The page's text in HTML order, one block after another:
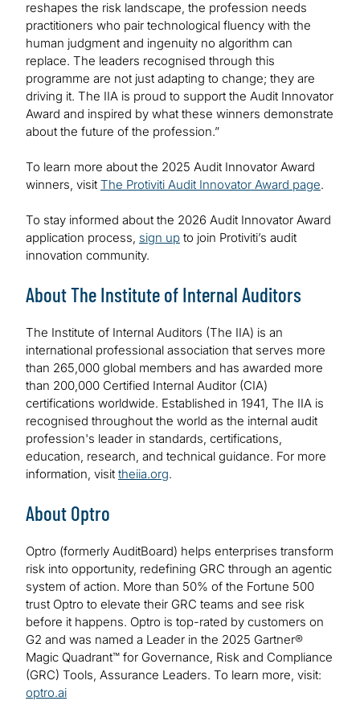
reshapes the risk landscape, the profession needs
practitioners who pair technological fluency with the
human judgment and ingenuity no algorithm can
replace. The leaders recognised through this
programme are not just adapting to change; they are
driving it. The IIA is proud to support the Audit Innovator
Award and inspired by what these winners demonstrate
about the future of the profession.”
To learn more about the 2025 Audit Innovator Award
winners, visit The Protiviti Audit Innovator Award page.
To stay informed about the 2026 Audit Innovator Award
application process, sign up to join Protiviti’s audit
innovation community.
About The Institute of Internal Auditors
The Institute of Internal Auditors (The IIA) is an
international professional association that serves more
than 265,000 global members and has awarded more
than 200,000 Certified Internal Auditor (CIA)
certifications worldwide. Established in 1941, The IIA is
recognised throughout the world as the internal audit
profession's leader in standards, certifications,
education, research, and technical guidance. For more
information, visit theiia.org.
About Optro
Optro (formerly AuditBoard) helps enterprises transform
risk into opportunity, redefining GRC through an agentic
system of action. More than 50% of the Fortune 500
trust Optro to elevate their GRC teams and see risk
before it happens. Optro is top-rated by customers on
G2 and was named a Leader in the 2025 Gartner®
Magic Quadrant™ for Governance, Risk and Compliance
(GRC) Tools, Assurance Leaders. To learn more, visit:
optro.ai